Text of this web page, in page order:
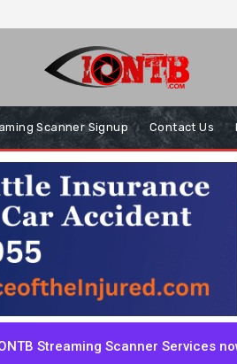
Scanner Signup Contact Us
Streaming Scanner Services